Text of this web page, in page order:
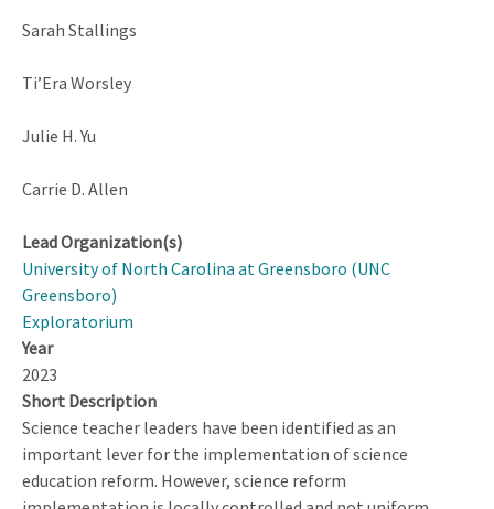
Sarah Stallings
Ti’Era Worsley
Julie H. Yu
Carrie D. Allen
Lead Organization(s)
University of North Carolina at Greensboro (UNC
Greensboro)
Exploratorium
Year
2023
Short Description
Science teacher leaders have been identified as an
important lever for the implementation of science
education reform. However, science reform